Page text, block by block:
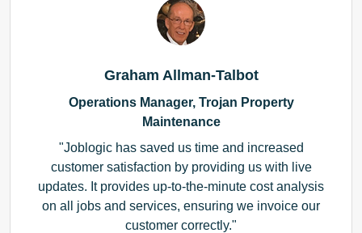
Graham Allman-Talbot
Operations Manager, Trojan Property
Maintenance
Joblogic has saved us time and increased
customer satisfaction by providing us with live
updates. It provides up-to-the-minute cost analysis
on all jobs and services, ensuring we invoice our
customer correctly.